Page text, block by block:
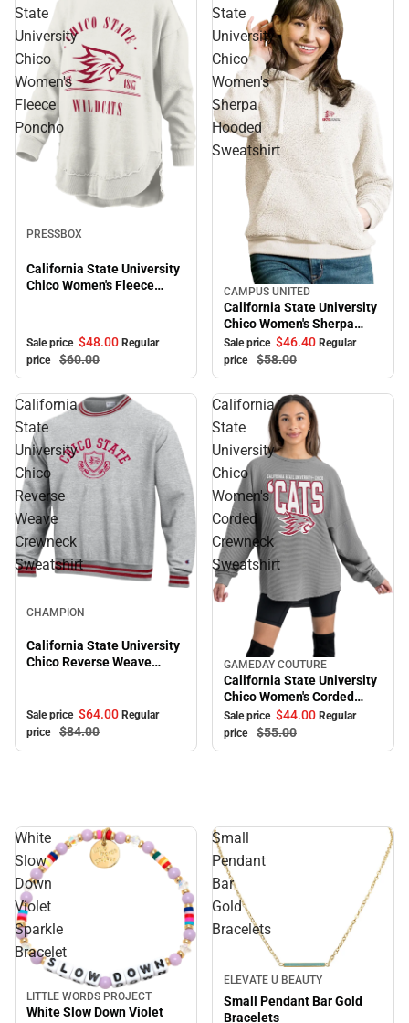
State
University
Chico
Women's
Fleece
Poncho
PRESSBOX
California State University
Chico Women's Fleece
Sale price $48.00 Regular
price
$60.00
State
University
Chico
Women's
Sherpa
Hooded
Sweatshirt
Sale
CAMPUS UNITED
California State University
Chico Women's Sherpa
Hooded Sweatshirt
Sale price $46.40 Regular
price
$58.00
California
State
University
Chico
Reverse
Weave
Crewneck
Sweatshirt
CHAMPION
California State University
Chico Reverse Weave
Sale price $64.00 Regular
price
$84.00
California
State
University
Chico
Women's
Corded
Crewneck
Sweatshirt
Sale
GAMEDAY COUTURE
California State University
Chico Women's Corded
Crewneck Sweatshirt
Sale price $44.00 Regular
price
$55.00
White
Slow
Down
Violet
Sparkle
Bracelet
Sale
LITTLE WORDS PROJECT
White Slow Down Violet
Small
Pendant
Bar
Gold
Bracelets
Sale
ELEVATE U BEAUTY
Small Pendant Bar Gold
Bracelets